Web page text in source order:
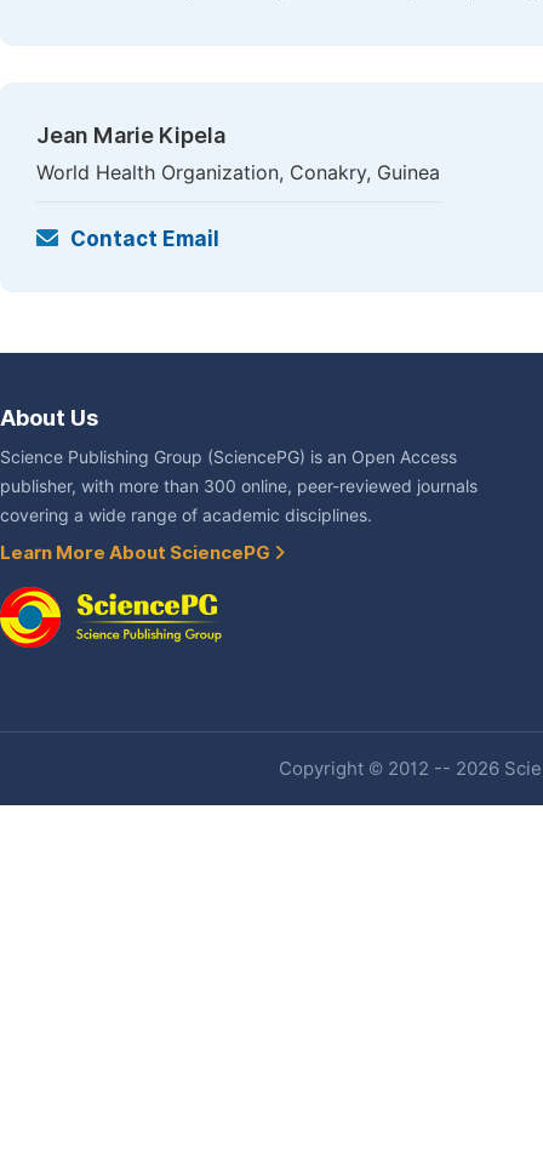
Jean Marie Kipela
World Health Organization, Conakry, Guinea
Contact Email
About Us
Science Publishing Group (SciencePG) is an Open Access
publisher, with more than 300 online, peer-reviewed journals
covering a wide range of academic disciplines.
Learn More About SciencePG
Copyright © 2012 -- 2026